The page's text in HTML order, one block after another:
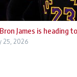
James is heading
25, 2026